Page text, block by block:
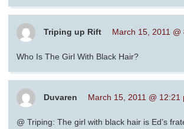
Triping up Rift March 15, 2011 @
Who Is The Girl With Black Hair?
Duvaren March 15, 2011 @ 12:21
@ Triping: The girl with black hair is Ed’s